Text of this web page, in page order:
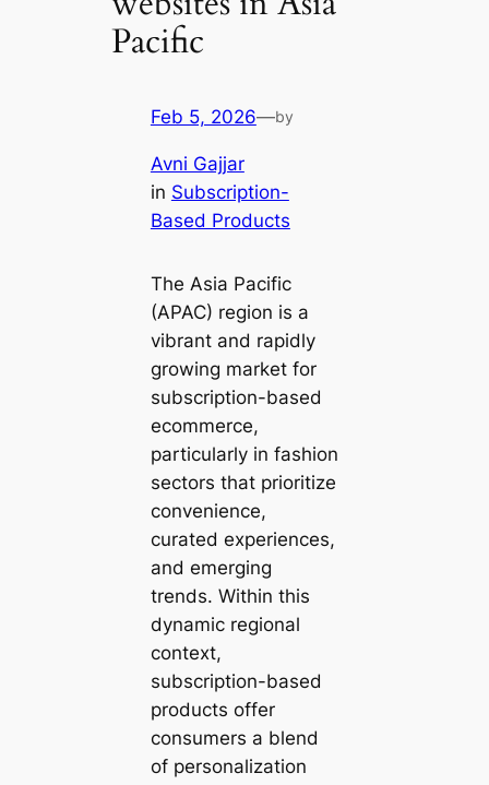
Pacific
Feb 5, 2026—by
Avni Gajjar
in Subscription-
Based Products
The Asia Pacific
(APAC) region is a
vibrant and rapidly
growing market for
subscription-based
ecommerce,
particularly in fashion
sectors that prioritize
convenience,
curated experiences,
and emerging
trends. Within this
dynamic regional
context,
subscription-based
products offer
consumers a blend
of personalization